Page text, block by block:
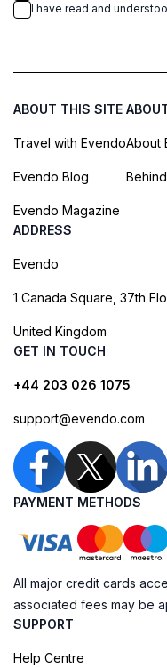
I have read and
ABOUT THIS SITE
Travel with Evendo
Evendo Blog
Evendo Magazine
About
ADDRESS
Evendo
1 Canada Square, 37th
United Kingdom
GET IN TOUCH
+44 203 026 1075
support@evendo.com
PAYMENT METHODS
All major credit cards
associated fees may be
SUPPORT
Help Centre